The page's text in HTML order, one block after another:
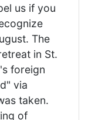
us if you
The
in St.
foreign
via
taken.
of